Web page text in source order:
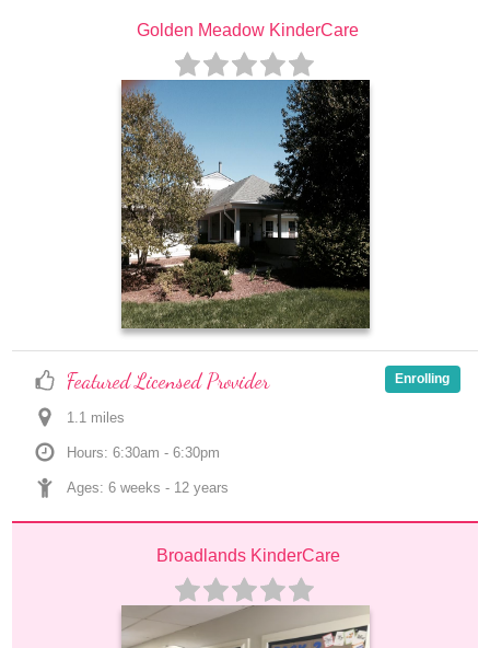
Golden Meadow KinderCare
Featured Licensed Provider
1.1 miles
Hours: 6:30am - 6:30pm
Ages: 6 weeks - 12 years
Enrolling
Broadlands KinderCare